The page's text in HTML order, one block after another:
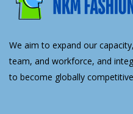
We aim to expand our
team, and workforce, and
to become globally